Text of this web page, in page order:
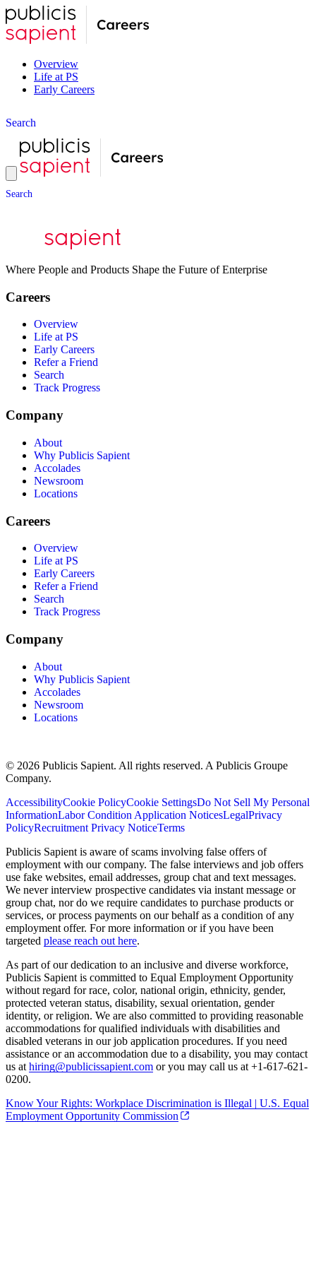
Overview
Life at PS
Early Careers
Search
Search
Where People and Products Shape the Future of Enterprise
Careers
Overview
Life at PS
Early Careers
Refer a Friend
Search
Track Progress
Company
About
Why Publicis Sapient
Accolades
Newsroom
Locations
Careers
Overview
Life at PS
Early Careers
Refer a Friend
Search
Track Progress
Company
About
Why Publicis Sapient
Accolades
Newsroom
Locations
© 2026 Publicis Sapient. All rights reserved. A Publicis Groupe
Company.
AccessibilityCookie PolicyCookie SettingsDo Not Sell My Personal
InformationLabor Condition Application NoticesLegalPrivacy
PolicyRecruitment Privacy NoticeTerms
Publicis Sapient is aware of scams involving false offers of
employment with our company. The false interviews and job offers
use fake websites, email addresses, group chat and text messages.
We never interview prospective candidates via instant message or
group chat, nor do we require candidates to purchase products or
services, or process payments on our behalf as a condition of any
employment offer. For more information or if you have been
targeted please reach out here.
As part of our dedication to an inclusive and diverse workforce,
Publicis Sapient is committed to Equal Employment Opportunity
without regard for race, color, national origin, ethnicity, gender,
protected veteran status, disability, sexual orientation, gender
identity, or religion. We are also committed to providing reasonable
accommodations for qualified individuals with disabilities and
disabled veterans in our job application procedures. If you need
assistance or an accommodation due to a disability, you may contact
us at hiring@publicissapient.com or you may call us at +1-617-621-
0200.
Know Your Rights: Workplace Discrimination is Illegal | U.S. Equal
Employment Opportunity Commission